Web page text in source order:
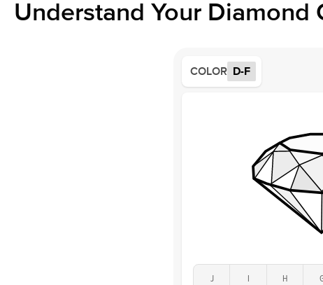
Understand Your Diamond
COLOR D-F
J I H